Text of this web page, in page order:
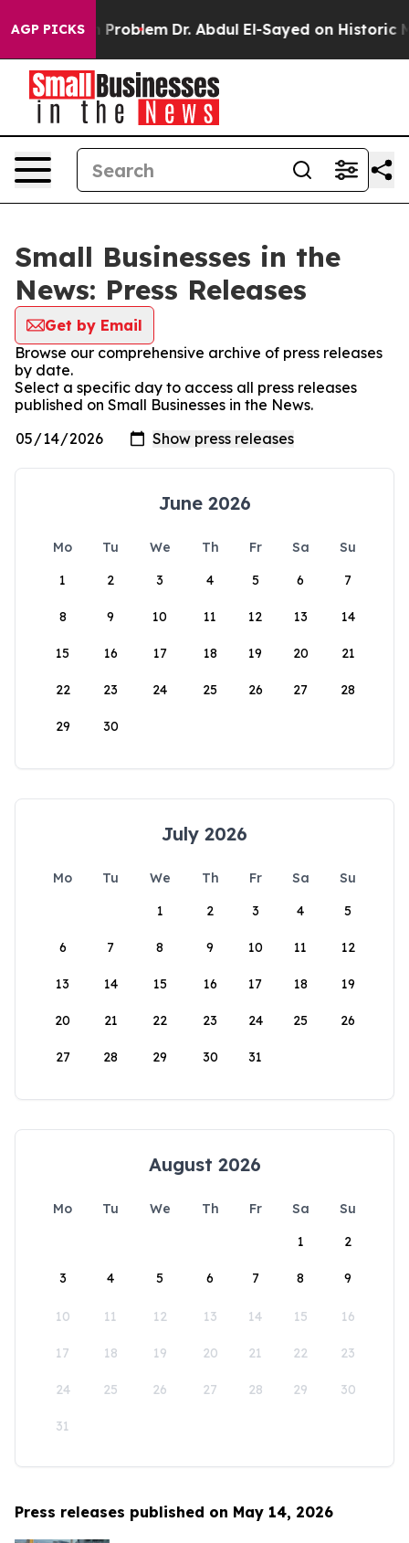
AGP PICKS
a Math Problem Dr. Abdul El-Sayed on Historic
Small Businesses in the
News: Press Releases
Get by Email
Browse our comprehensive archive of press releases
by date.
Select a specific day to access all press releases
published on Small Businesses in the News.
June 2026
Mo Tu We Th Fr Sa
Su
1
2 3 4 5 6 7
8 9 10 11 12 13 14
15 16 17 18 19 20 21
22 23 24 25 26 27 28
29 30
July 2026
Mo Tu We Th Fr Sa
Su
1
2 3 4 5
6 7 8 9 10 11 12
13 14 15 16 17 18 19
20 21 22 23 24 25 26
27 28 29 30 31
August 2026
Mo Tu We Th Fr Sa
Su
1
2
3 4 5 6 7 8 9
10 11 12 13 14 15 16
17 18 19 20 21 22 23
24 25 26 27 28 29 30
31
Press releases published on May 14, 2026